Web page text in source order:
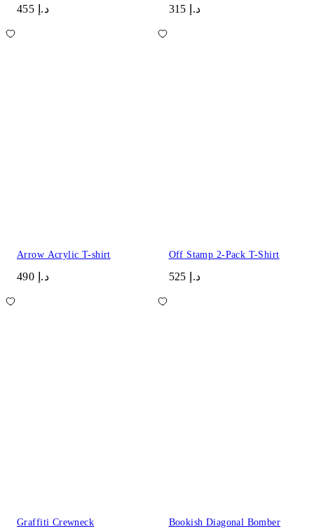
د.إ 455 د.إ 315
Arrow Acrylic T-shirt
د.إ 490
Off Stamp 2-Pack T-Shirt
د.إ 525
Graffiti Crewneck
Bookish Diagonal Bomber